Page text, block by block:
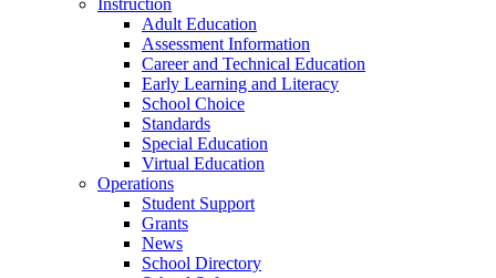
Instruction
Adult Education
Assessment Information
Career and Technical Education
Early Learning and Literacy
School Choice
Standards
Special Education
Virtual Education
Operations
Student Support
Grants
News
School Directory